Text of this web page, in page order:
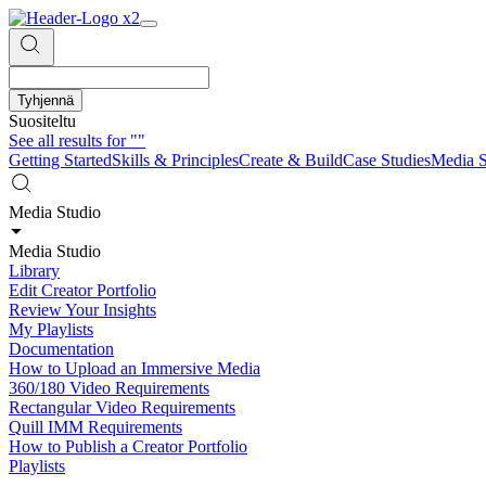
Tyhjennä
Suositeltu
See all results for""
Getting StartedSkills & PrinciplesCreate & BuildCase StudiesMedia
Media Studio
Media Studio
Library
Edit Creator Portfolio
Review Your Insights
My Playlists
Documentation
How to Upload an Immersive Media
360/180 Video Requirements
Rectangular Video Requirements
Quill IMM Requirements
How to Publish a Creator Portfolio
Playlists